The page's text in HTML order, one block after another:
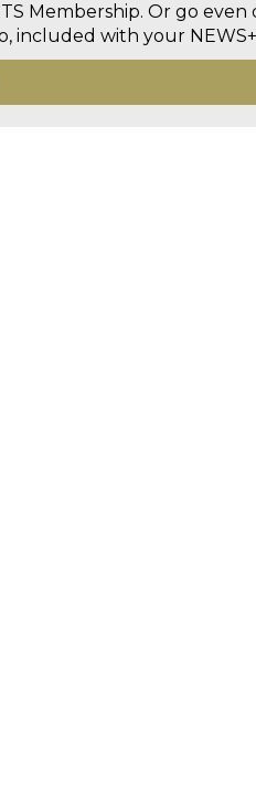
Membership. Or go
included with your